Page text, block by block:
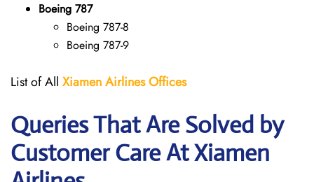
Boeing 787
Boeing 787-8
Boeing 787-9
List of All Xiamen Airlines Offices
Queries That Are Solved by
Customer Care At Xiamen